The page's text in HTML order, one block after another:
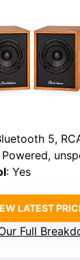
5,
Powered,
: Yes
LATEST
Full